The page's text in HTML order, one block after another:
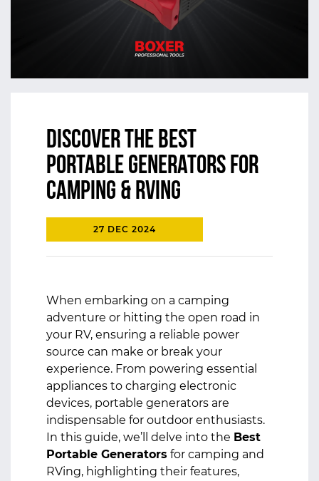
Discover the Best
Portable Generators for
Camping & RVing
27 DEC 2024
When embarking on a camping
adventure or hitting the open road in
your RV, ensuring a reliable power
source can make or break your
experience. From powering essential
appliances to charging electronic
devices, portable generators are
indispensable for outdoor enthusiasts.
In this guide, we’ll delve into the Best
Portable Generators for camping and
RVing, highlighting their features,